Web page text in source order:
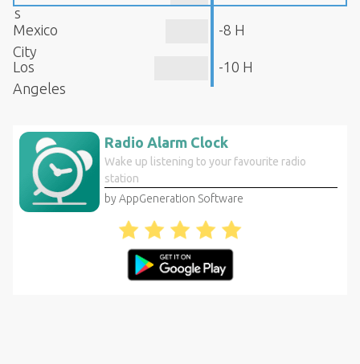
s
Mexico
City
-8 H
Los
Angeles
-10 H
Radio Alarm Clock
Wake up listening to your favourite radio
station
by AppGeneration Software